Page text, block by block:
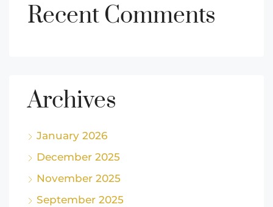
Recent Comments
Archives
January 2026
December 2025
November 2025
September 2025